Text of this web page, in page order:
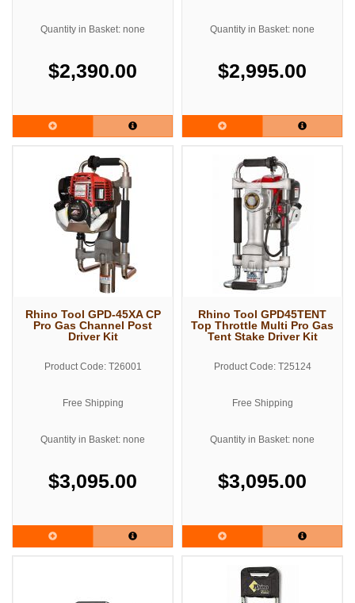
Quantity in Basket: none
$2,390.00
Quantity in Basket: none
$2,995.00
Rhino Tool GPD-45XA CP
Pro Gas Channel Post
Driver Kit
Product Code: T26001
Free Shipping
Quantity in Basket: none
$3,095.00
Rhino Tool GPD45TENT
Top Throttle Multi Pro Gas
Tent Stake Driver Kit
Product Code: T25124
Free Shipping
Quantity in Basket: none
$3,095.00